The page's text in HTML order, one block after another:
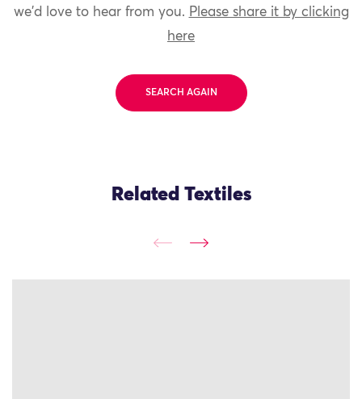
we'd love to hear from you. Please share it by clicking
here
SEARCH AGAIN
Related Textiles